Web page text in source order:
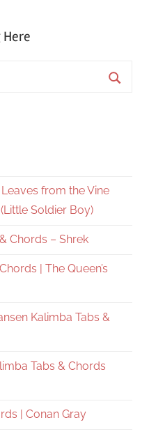
Here
from the Vine
Soldier Boy)
Chords – Shrek
| The Queen’s
Kalimba Tabs &
Tabs & Chords
| Conan Gray